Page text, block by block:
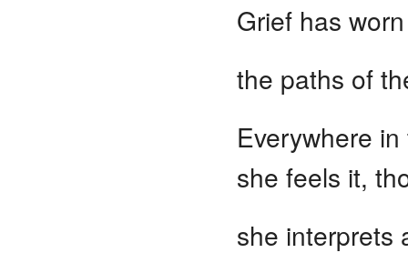
Grief has
the paths of
Everywhere
she feels it,
she interprets